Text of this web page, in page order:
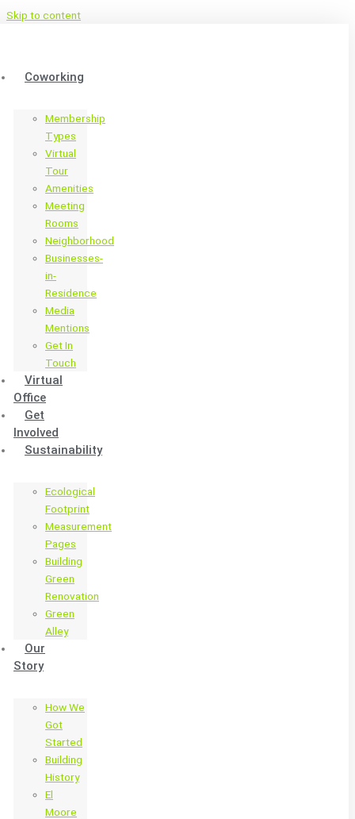
Skip to content
Coworking
Membership
Types
Virtual
Tour
Amenities
Meeting
Rooms
Neighborhood
Businesses-
in-
Residence
Media
Mentions
Get In
Touch
Virtual
Office
Get
Involved
Sustainability
Ecological
Footprint
Measurement
Pages
Building
Green
Renovation
Green
Alley
Our
Story
How We
Got
Started
Building
History
El
Moore